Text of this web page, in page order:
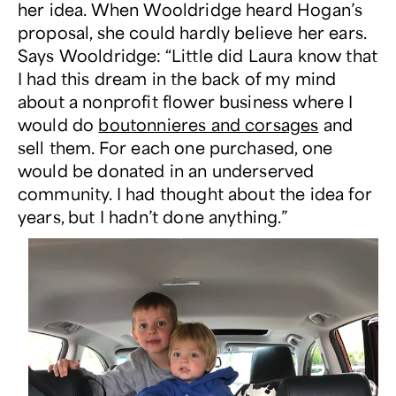
her idea. When Wooldridge heard Hogan’s
proposal, she could hardly believe her ears.
Says Wooldridge: “Little did Laura know that
I had this dream in the back of my mind
about a nonprofit flower business where I
would do boutonnieres and corsages and
sell them. For each one purchased, one
would be donated in an underserved
community. I had thought about the idea for
years, but I hadn’t done anything.”